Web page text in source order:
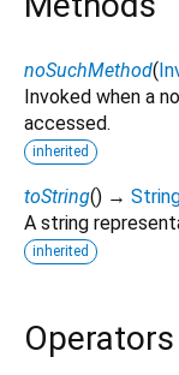
noSuchMethod(
Invoked when a
accessed.
inherited
toString() →
A string
inherited
Operators